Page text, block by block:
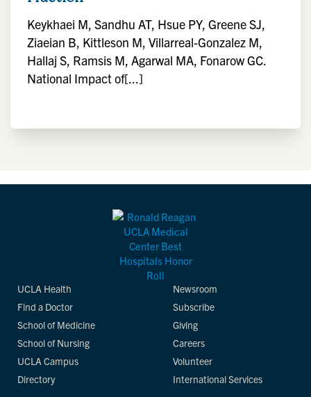
Keykhaei M, Sandhu AT, Hsue PY, Greene SJ,
Ziaeian B, Kittleson M, Villarreal-Gonzalez M,
Hallaj S, Ramsis M, Agarwal MA, Fonarow GC.
National Impact of[...]
UCLA Health
Find a Doctor
School of Medicine
School of Nursing
UCLA Campus
Directory
Newsroom
Subscribe
Giving
Careers
Volunteer
International Services